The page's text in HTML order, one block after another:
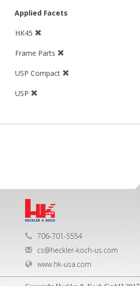
Applied Facets
HK45
Frame Parts
USP Compact
USP
706-701-5554
cs@heckler-koch-us.com
www.hk-usa.com